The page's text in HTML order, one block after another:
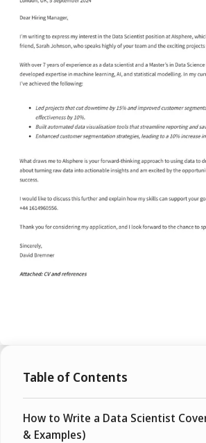
Table of Contents
How to Write a Data Scientist
& Examples)